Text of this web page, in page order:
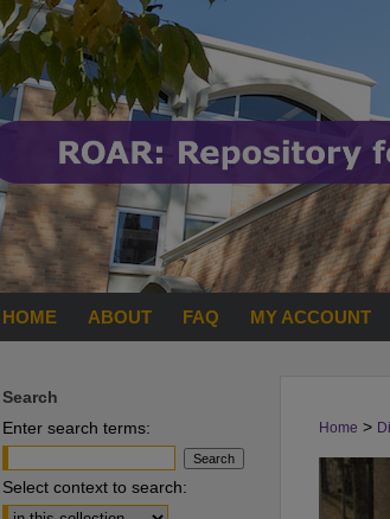
HOME ABOUT FAQ MY ACCOUNT
Home >
Search
Enter search terms:
Select context to search: